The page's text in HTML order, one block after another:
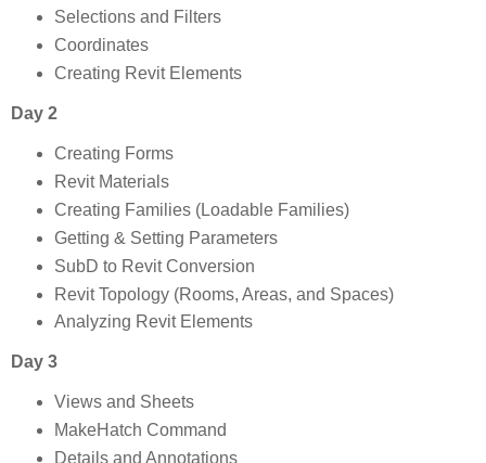
Selections and Filters
Coordinates
Creating Revit Elements
Day 2
Creating Forms
Revit Materials
Creating Families (Loadable Families)
Getting & Setting Parameters
SubD to Revit Conversion
Revit Topology (Rooms, Areas, and Spaces)
Analyzing Revit Elements
Day 3
Views and Sheets
MakeHatch Command
Details and Annotations